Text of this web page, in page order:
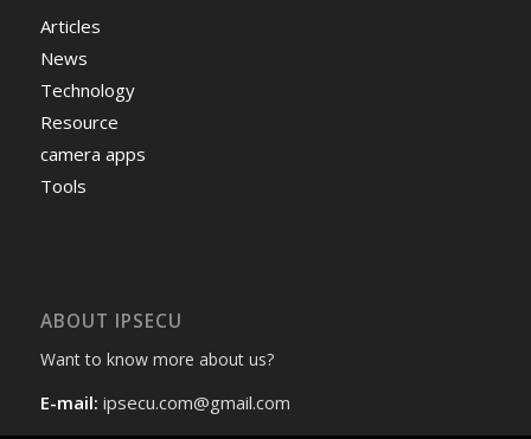
Articles
News
Technology
Resource
camera apps
Tools
ABOUT IPSECU
Want to know more about us?
E-mail: ipsecu.com@gmail.com